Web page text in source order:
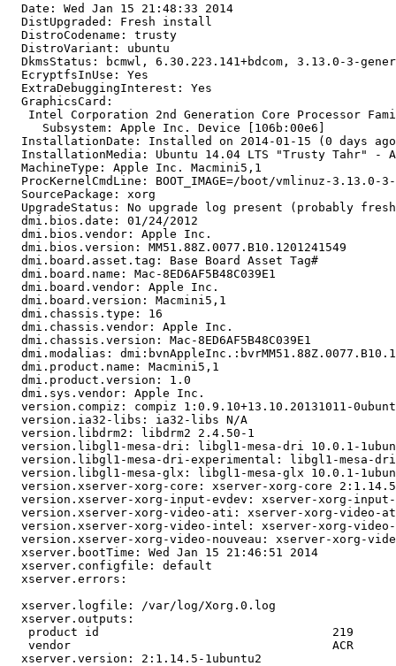
  Date: Wed Jan 15 21:48:33 2014
  DistUpgraded: Fresh install
  DistroCodename: trusty
  DistroVariant: ubuntu
DkmsStatus: bcmwl, 6.30.223.141+bdcom, 3.13.0-3-
  EcryptfsInUse: Yes
  ExtraDebuggingInterest: Yes
  GraphicsCard:
Intel Corporation 2nd Generation Core Processor
     Subsystem: Apple Inc. Device [106b:00e6]
InstallationDate: Installed on 2014-01-15 (0 days
InstallationMedia: Ubuntu 14.04 LTS "Trusty Tahr" -
  MachineType: Apple Inc. Macmini5,1
ProcKernelCmdLine: BOOT_IMAGE=/boot/vmlinuz-3.13.0-
  SourcePackage: xorg
UpgradeStatus: No upgrade log present (probably
  dmi.bios.date: 01/24/2012
  dmi.bios.vendor: Apple Inc.
  dmi.bios.version: MM51.88Z.0077.B10.1201241549
  dmi.board.asset.tag: Base Board Asset Tag#
  dmi.board.name: Mac-8ED6AF5B48C039E1
  dmi.board.vendor: Apple Inc.
  dmi.board.version: Macmini5,1
  dmi.chassis.type: 16
  dmi.chassis.vendor: Apple Inc.
  dmi.chassis.version: Mac-8ED6AF5B48C039E1
dmi.modalias:
  dmi.product.name: Macmini5,1
  dmi.product.version: 1.0
  dmi.sys.vendor: Apple Inc.
version.compiz: compiz 1:0.9.10+13.10.20131011-
  version.ia32-libs: ia32-libs N/A
  version.libdrm2: libdrm2 2.4.50-1
version.libgl1-mesa-dri: libgl1-mesa-dri 10.0.1-
version.libgl1-mesa-dri-experimental: libgl1-mesa-
version.libgl1-mesa-glx: libgl1-mesa-glx 10.0.1-
version.xserver-xorg-core: xserver-xorg-core
version.xserver-xorg-input-evdev: xserver-xorg-
version.xserver-xorg-video-ati: xserver-xorg-video-
version.xserver-xorg-video-intel: xserver-xorg-
version.xserver-xorg-video-nouveau: xserver-xorg-
  xserver.bootTime: Wed Jan 15 21:46:51 2014
  xserver.configfile: default
  xserver.errors:
  xserver.logfile: /var/log/Xorg.0.log
  xserver.outputs:
   product id                                 219
   vendor                                     ACR
  xserver.version: 2:1.14.5-1ubuntu2